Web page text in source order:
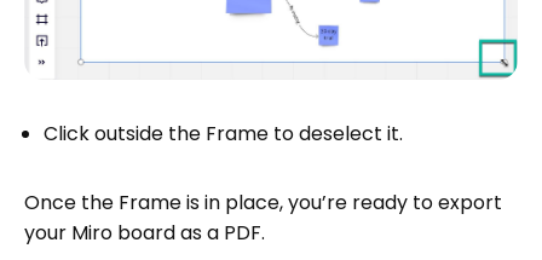
Click outside the Frame to deselect it.
Once the Frame is in place, you’re ready to export
your Miro board as a PDF.